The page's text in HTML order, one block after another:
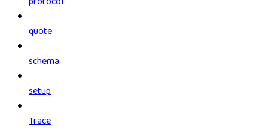
quote
schema
setup
Trace